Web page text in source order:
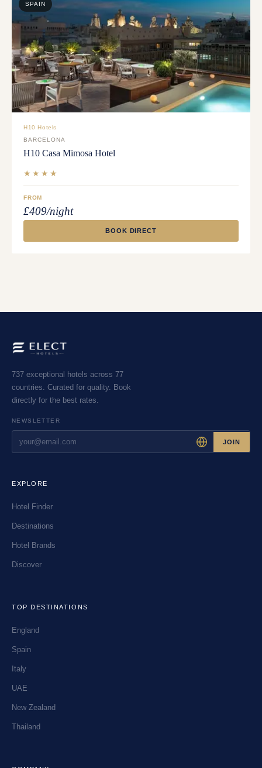
SPAIN
H10 Hotels
BARCELONA
H10 Casa Mimosa Hotel
★★★★
FROM
£409/night
BOOK DIRECT
737 exceptional hotels across 77
countries. Curated for quality. Book
directly for the best rates.
NEWSLETTER
JOIN
EXPLORE
Hotel Finder
Destinations
Hotel Brands
Discover
TOP DESTINATIONS
England
Spain
Italy
UAE
New Zealand
Thailand